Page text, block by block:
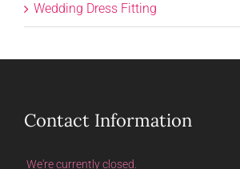
Wedding Dress Fitting
Contact Information
We're currently closed.